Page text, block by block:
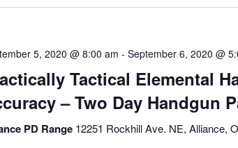
5, 2020 @ 8:00 am - September 6, 2020 @
Tactical Elemental
– Two Day Handgun
PD Range 12251 Rockhill Ave. NE, Alliance,